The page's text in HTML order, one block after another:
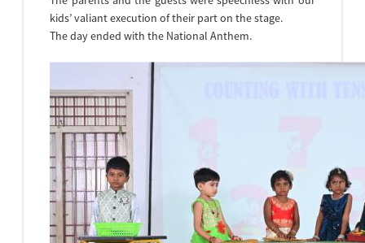
kids’ valiant execution of their part on the stage.
The day ended with the National Anthem.